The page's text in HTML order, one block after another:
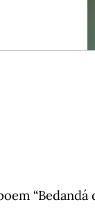
“Bedandá